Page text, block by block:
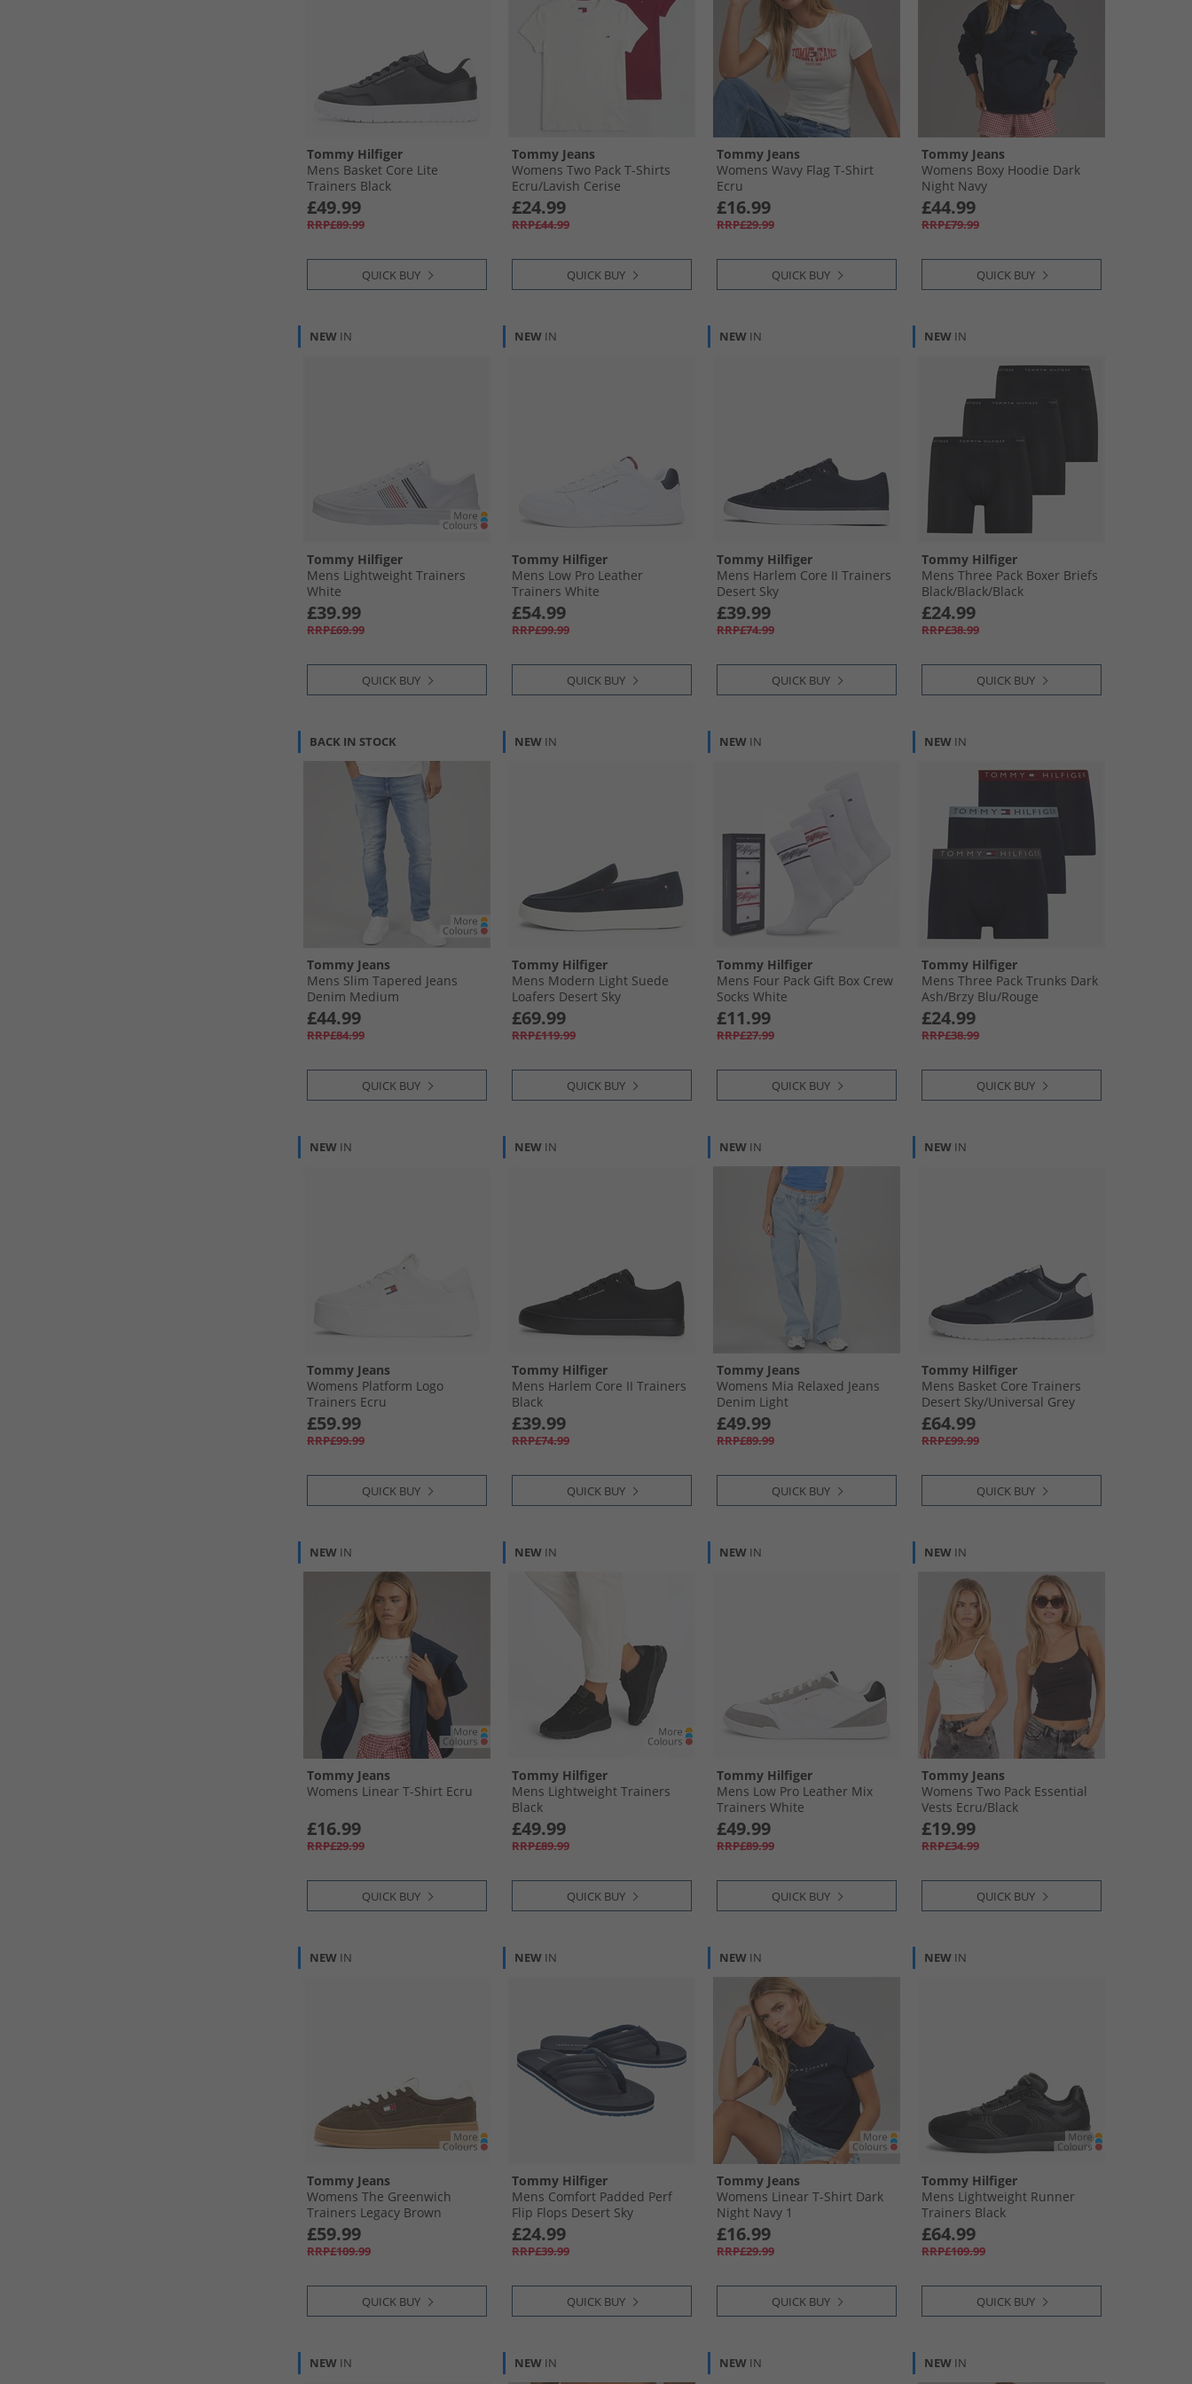
Tommy Hilfiger
Mens Basket Core Lite
Trainers Black
£49.99
RRP£89.99
QUICK BUY
Tommy Jeans
Womens Two Pack T-Shirts
Ecru/​Lavish Cerise
£24.99
RRP£44.99
QUICK BUY
Tommy Jeans
Womens Wavy Flag T-Shirt
Ecru
£16.99
RRP£29.99
QUICK BUY
Tommy Jeans
Womens Boxy Hoodie Dark
Night Navy
£44.99
RRP£79.99
QUICK BUY
NEW IN
Tommy Hilfiger
Mens Lightweight Trainers
White
£39.99
RRP£69.99
QUICK BUY
NEW IN
Tommy Hilfiger
Mens Low Pro Leather
Trainers White
£54.99
RRP£99.99
QUICK BUY
NEW IN
Tommy Hilfiger
Mens Harlem Core II Trainers
Desert Sky
£39.99
RRP£74.99
QUICK BUY
NEW IN
Tommy Hilfiger
Mens Three Pack Boxer Briefs
Black/​Black/​Black
£24.99
RRP£38.99
QUICK BUY
BACK IN STOCK
Tommy Jeans
Mens Slim Tapered Jeans
Denim Medium
£44.99
RRP£84.99
QUICK BUY
NEW IN
Tommy Hilfiger
Mens Modern Light Suede
Loafers Desert Sky
£69.99
RRP£119.99
QUICK BUY
NEW IN
Tommy Hilfiger
Mens Four Pack Gift Box Crew
Socks White
£11.99
RRP£27.99
QUICK BUY
NEW IN
Tommy Hilfiger
Mens Three Pack Trunks Dark
Ash/​Brzy Blu/​Rouge
£24.99
RRP£38.99
QUICK BUY
NEW IN
Tommy Jeans
Womens Platform Logo
Trainers Ecru
£59.99
RRP£99.99
QUICK BUY
NEW IN
Tommy Hilfiger
Mens Harlem Core II Trainers
Black
£39.99
RRP£74.99
QUICK BUY
NEW IN
Tommy Jeans
Womens Mia Relaxed Jeans
Denim Light
£49.99
RRP£89.99
QUICK BUY
NEW IN
Tommy Hilfiger
Mens Basket Core Trainers
Desert Sky/​Universal Grey
£64.99
RRP£99.99
QUICK BUY
NEW IN
Tommy Jeans
Womens Linear T-Shirt Ecru
£16.99
RRP£29.99
QUICK BUY
NEW IN
Tommy Hilfiger
Mens Lightweight Trainers
Black
£49.99
RRP£89.99
QUICK BUY
NEW IN
Tommy Hilfiger
Mens Low Pro Leather Mix
Trainers White
£49.99
RRP£89.99
QUICK BUY
NEW IN
Tommy Jeans
Womens Two Pack Essential
Vests Ecru/​Black
£19.99
RRP£34.99
QUICK BUY
NEW IN
Tommy Jeans
Womens The Greenwich
Trainers Legacy Brown
£59.99
RRP£109.99
QUICK BUY
NEW IN
Tommy Hilfiger
Mens Comfort Padded Perf
Flip Flops Desert Sky
£24.99
RRP£39.99
QUICK BUY
NEW IN
Tommy Jeans
Womens Linear T-Shirt Dark
Night Navy 1
£16.99
RRP£29.99
QUICK BUY
NEW IN
Tommy Hilfiger
Mens Lightweight Runner
Trainers Black
£64.99
RRP£109.99
QUICK BUY
NEW IN NEW IN NEW IN NEW IN